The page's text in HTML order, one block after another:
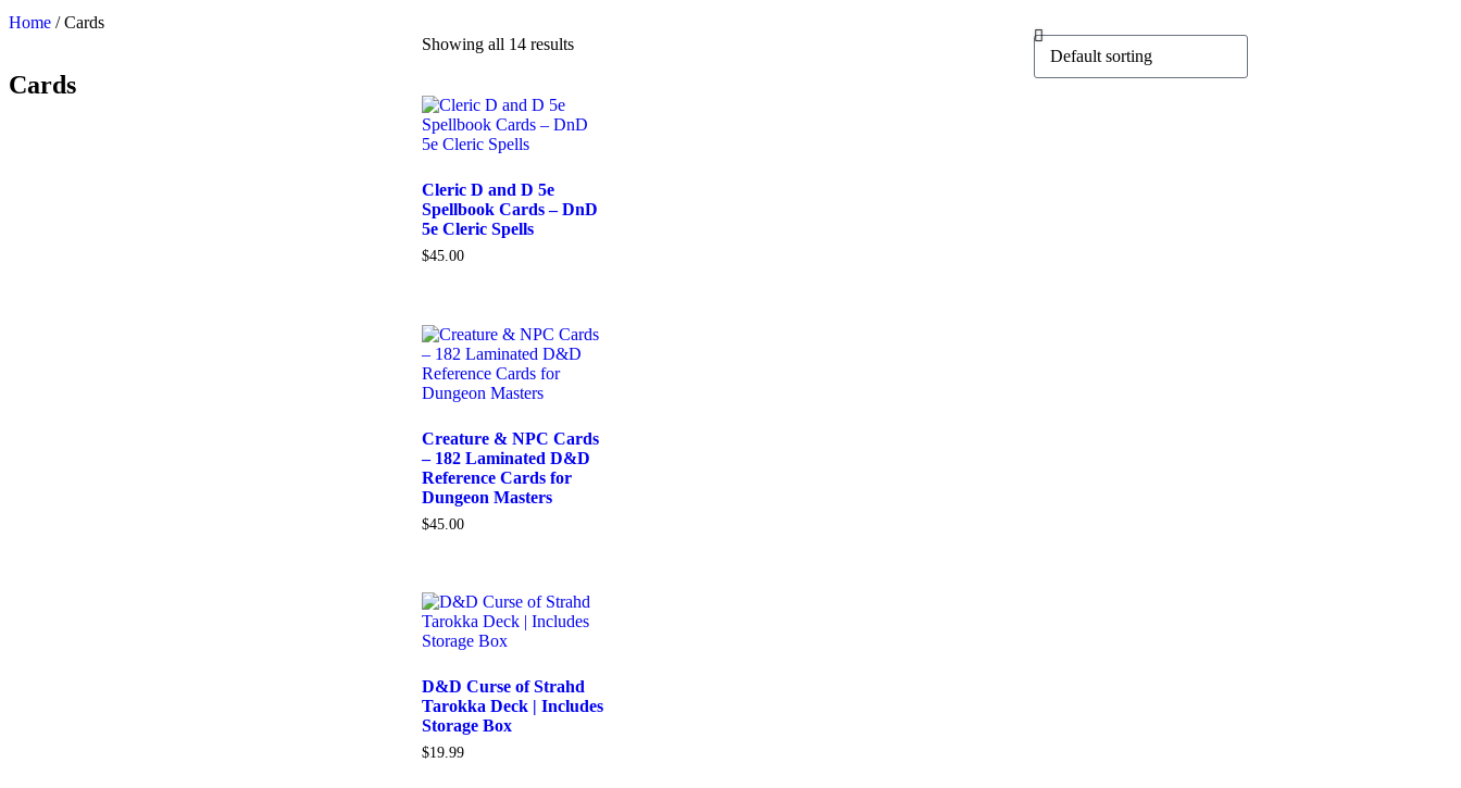
Home / Cards
Cards
Showing all 14 results
Cleric D and D 5e
Spellbook Cards – DnD
5e Cleric Spells
$45.00
Creature & NPC Cards
– 182 Laminated D&D
Reference Cards for
Dungeon Masters
$45.00
D&D Curse of Strahd
Tarokka Deck | Includes
Storage Box
$19.99